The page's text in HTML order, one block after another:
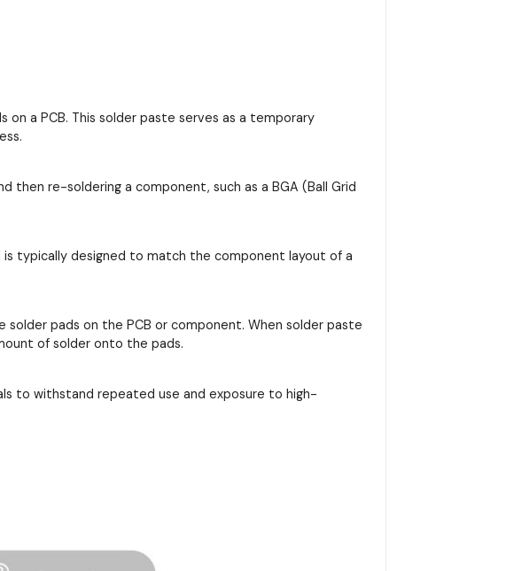
a PCB. This solder paste serves as a temporary
then re-soldering a component, such as a BGA (Ball Grid
is typically designed to match the component layout of a
pads on the PCB or component. When solder paste
of solder onto the pads.
to withstand repeated use and exposure to high-